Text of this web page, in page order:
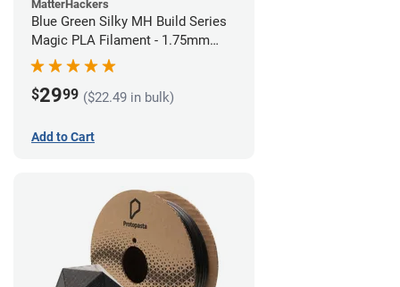
MatterHackers
Blue Green Silky MH Build Series
Magic PLA Filament - 1.75mm
(1kg)
$2999 ($22.49 in bulk)
Add to Cart